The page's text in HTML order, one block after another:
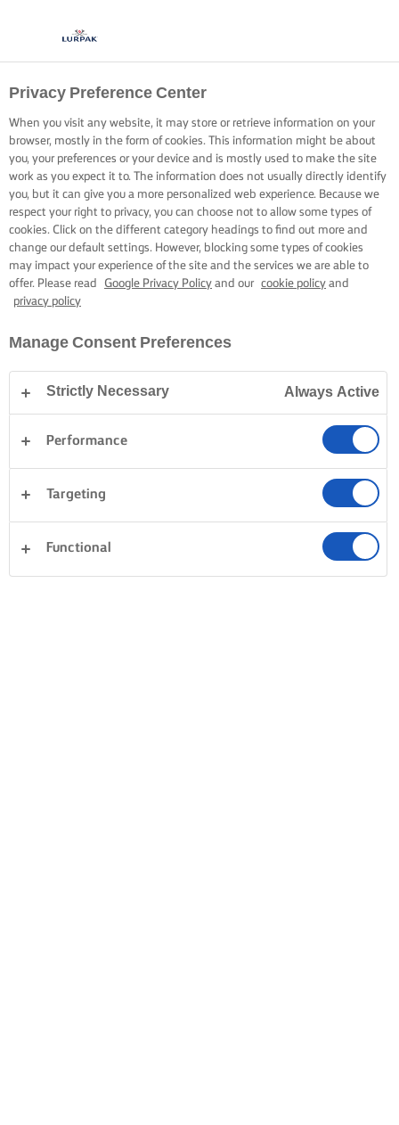
Privacy Preference Center
When you visit any website, it may store or retrieve information on your
browser, mostly in the form of cookies. This information might be about
you, your preferences or your device and is mostly used to make the site
work as you expect it to. The information does not usually directly identify
you, but it can give you a more personalized web experience. Because we
respect your right to privacy, you can choose not to allow some types of
cookies. Click on the different category headings to find out more and
change our default settings. However, blocking some types of cookies
may impact your experience of the site and the services we are able to
offer. Please read
Google Privacy Policy and our cookie policy and
privacy policy
Manage Consent Preferences
Strictly Necessary Always Active
Performance
Targeting
Functional